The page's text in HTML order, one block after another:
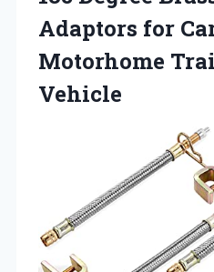
Adaptors for
Motorhome
Vehicle